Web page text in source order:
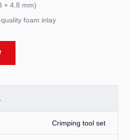
+ 4.8 mm)
foam inlay
Crimping tool set